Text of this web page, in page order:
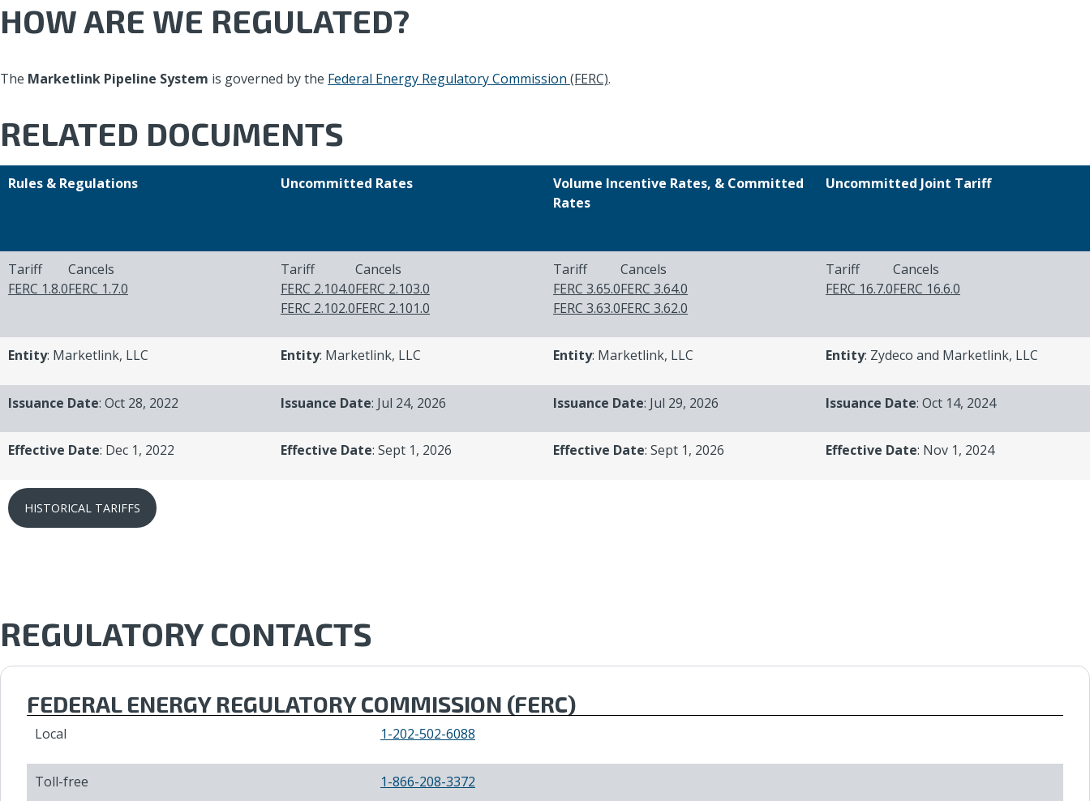
HOW ARE WE REGULATED?
The Marketlink Pipeline System is governed by the Federal Energy Regulatory Commission (FERC).
RELATED DOCUMENTS
Rules & Regulations Uncommitted Rates
Volume Incentive Rates, & Committed
Rates
Uncommitted Joint Tariff
Tariff
FERC 1.8.0
Cancels
FERC 1.7.0
Tariff
FERC 2.104.0
FERC 2.102.0
Cancels
FERC 2.103.0
FERC 2.101.0
Tariff
FERC 3.65.0
FERC 3.63.0
Cancels
FERC 3.64.0
FERC 3.62.0
Tariff
FERC 16.7.0
Cancels
FERC 16.6.0
Entity: Marketlink, LLC Entity: Marketlink, LLC Entity: Marketlink, LLC Entity: Zydeco and Marketlink, LLC
Issuance Date: Oct 28, 2022 Issuance Date: Jul 24, 2026 Issuance Date: Jul 29, 2026 Issuance Date: Oct 14, 2024
Effective Date: Dec 1, 2022 Effective Date: Sept 1, 2026 Effective Date: Sept 1, 2026 Effective Date: Nov 1, 2024
HISTORICAL TARIFFS
REGULATORY CONTACTS
FEDERAL ENERGY REGULATORY COMMISSION (FERC)
Local 1-202-502-6088
Toll-free 1-866-208-3372